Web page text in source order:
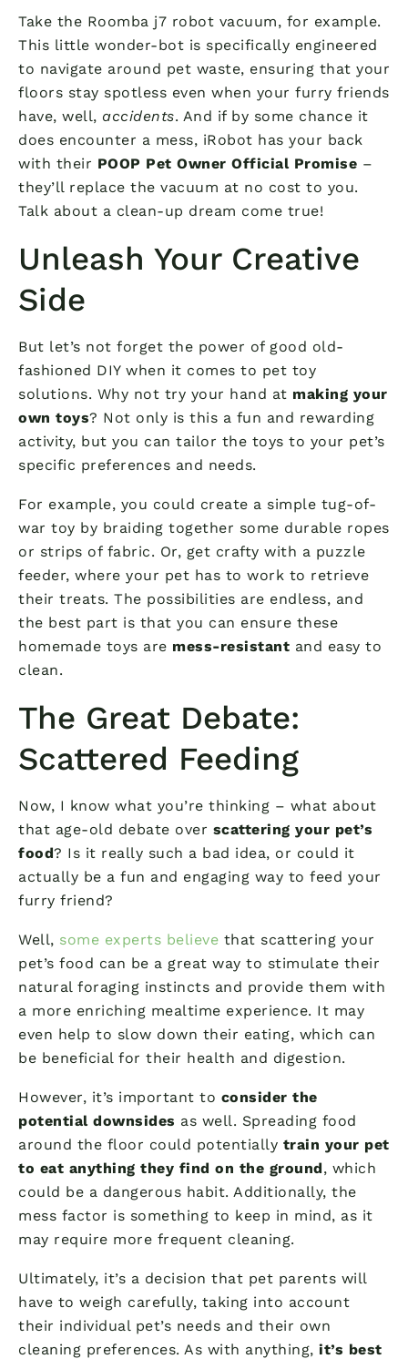
Take the Roomba j7 robot vacuum, for example.
This little wonder-bot is specifically engineered
to navigate around pet waste, ensuring that your
floors stay spotless even when your furry friends
have, well, accidents. And if by some chance it
does encounter a mess, iRobot has your back
with their POOP Pet Owner Official Promise –
they’ll replace the vacuum at no cost to you.
Talk about a clean-up dream come true!
Unleash Your Creative
Side
But let’s not forget the power of good old-
fashioned DIY when it comes to pet toy
solutions. Why not try your hand at making your
own toys? Not only is this a fun and rewarding
activity, but you can tailor the toys to your pet’s
specific preferences and needs.
For example, you could create a simple tug-of-
war toy by braiding together some durable ropes
or strips of fabric. Or, get crafty with a puzzle
feeder, where your pet has to work to retrieve
their treats. The possibilities are endless, and
the best part is that you can ensure these
homemade toys are mess-resistant and easy to
clean.
The Great Debate:
Scattered Feeding
Now, I know what you’re thinking – what about
that age-old debate over scattering your pet’s
food? Is it really such a bad idea, or could it
actually be a fun and engaging way to feed your
furry friend?
Well, some experts believe that scattering your
pet’s food can be a great way to stimulate their
natural foraging instincts and provide them with
a more enriching mealtime experience. It may
even help to slow down their eating, which can
be beneficial for their health and digestion.
However, it’s important to consider the
potential downsides as well. Spreading food
around the floor could potentially train your pet
to eat anything they find on the ground, which
could be a dangerous habit. Additionally, the
mess factor is something to keep in mind, as it
may require more frequent cleaning.
Ultimately, it’s a decision that pet parents will
have to weigh carefully, taking into account
their individual pet’s needs and their own
cleaning preferences. As with anything, it’s best